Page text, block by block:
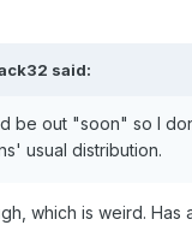
said:
be out "soon" so I
usual distribution.
which is weird.